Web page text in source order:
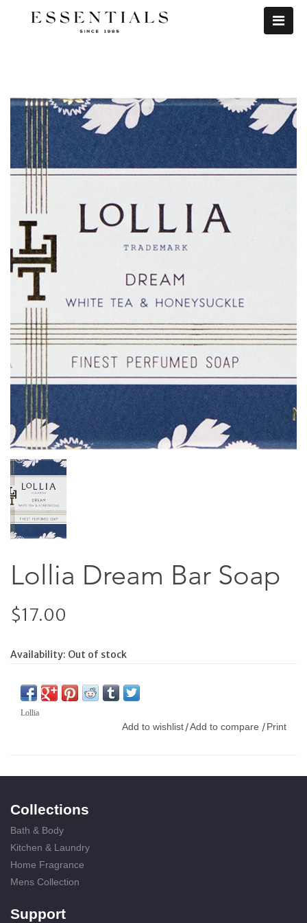
Lollia Dream Bar Soap
$17.00
Availability: Out of stock
Lollia
Add to wishlist /Add to compare / Print
Collections
Bath & Body
Kitchen & Laundry
Home Fragrance
Mens Collection
Support